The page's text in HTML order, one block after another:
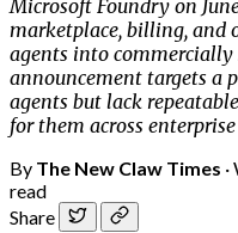
Microsoft Foundry on
marketplace, billing, and
agents into commercially
announcement targets a
agents but lack
for them across
By The New Claw Times ·
read
Share